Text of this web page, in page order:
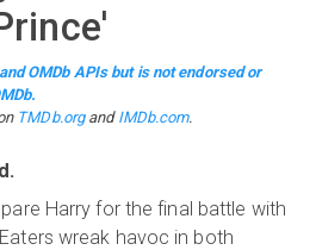
'
OMDb APIs but is not endorsed or
TMDb.organd IMDb.com.
Harry for the final battle with
wreak havoc in both